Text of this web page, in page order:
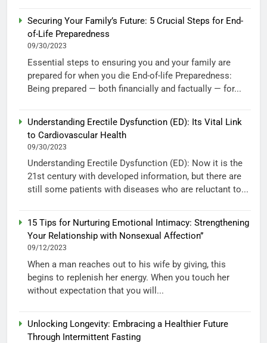
Securing Your Family’s Future: 5 Crucial Steps for End-
of-Life Preparedness
09/30/2023
Essential steps to ensuring you and your family are
prepared for when you die End-of-life Preparedness:
Being prepared — both financially and factually — for...
Understanding Erectile Dysfunction (ED): Its Vital Link
to Cardiovascular Health
09/30/2023
Understanding Erectile Dysfunction (ED): Now it is the
21st century with developed information, but there are
still some patients with diseases who are reluctant to...
15 Tips for Nurturing Emotional Intimacy: Strengthening
Your Relationship with Nonsexual Affection”
09/12/2023
When a man reaches out to his wife by giving, this
begins to replenish her energy. When you touch her
without expectation that you will...
Unlocking Longevity: Embracing a Healthier Future
Through Intermittent Fasting